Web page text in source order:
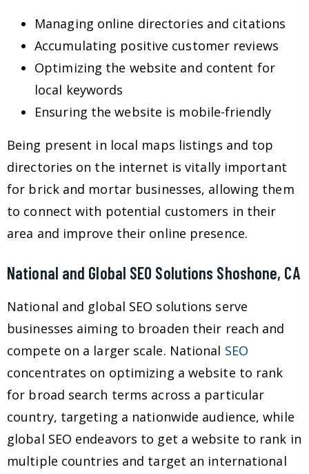
Managing online directories and citations
Accumulating positive customer reviews
Optimizing the website and content for
local keywords
Ensuring the website is mobile-friendly
Being present in local maps listings and top
directories on the internet is vitally important
for brick and mortar businesses, allowing them
to connect with potential customers in their
area and improve their online presence.
National and Global SEO Solutions Shoshone, CA
National and global SEO solutions serve
businesses aiming to broaden their reach and
compete on a larger scale. National SEO
concentrates on optimizing a website to rank
for broad search terms across a particular
country, targeting a nationwide audience, while
global SEO endeavors to get a website to rank in
multiple countries and target an international